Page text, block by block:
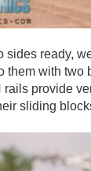
sides ready,
them with two
provide
sliding